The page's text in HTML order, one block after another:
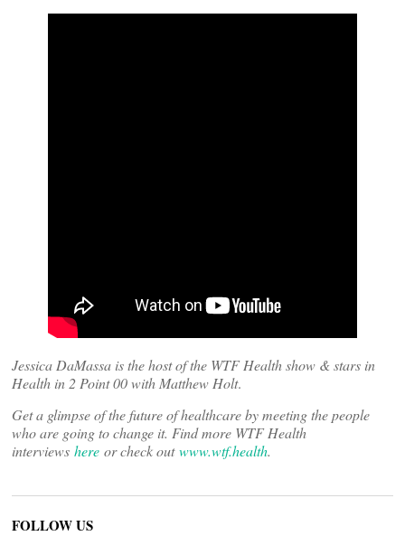
Jessica DaMassa is the host of the WTF Health show & stars in
Health in 2 Point 00 with Matthew Holt.
Get a glimpse of the future of healthcare by meeting the people
who are going to change it. Find more WTF Health
interviews here or check outwww.wtf.health.
FOLLOW US